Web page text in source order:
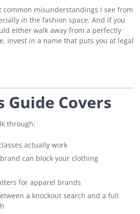
common misunderstandings I see from
in the fashion space. And if you
either walk away from a perfectly
invest in a name that puts you at legal
Guide Covers
through:
actually work
can block your clothing
for apparel brands
a knockout search and a full